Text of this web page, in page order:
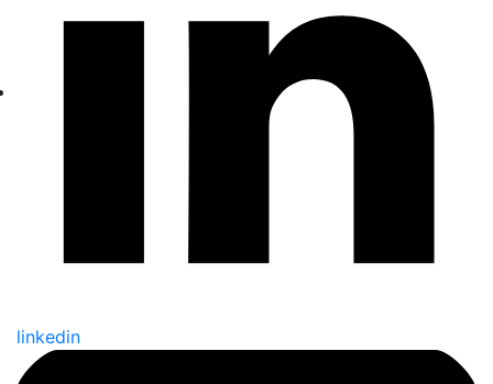
linkedin